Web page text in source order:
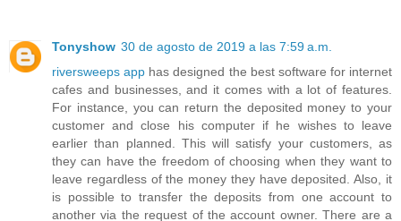
Tonyshow 30 de agosto de 2019 a las 7:59 a.m.
riversweeps app has designed the best software for internet
cafes and businesses, and it comes with a lot of features.
For instance, you can return the deposited money to your
customer and close his computer if he wishes to leave
earlier than planned. This will satisfy your customers, as
they can have the freedom of choosing when they want to
leave regardless of the money they have deposited. Also, it
is possible to transfer the deposits from one account to
another via the request of the account owner. There are a